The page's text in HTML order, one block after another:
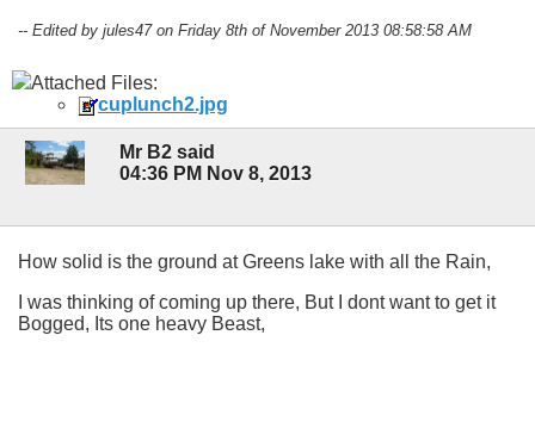
-- Edited by jules47 on Friday 8th of November 2013 08:58:58 AM
Attached Files:
cuplunch2.jpg
Mr B2 said
04:36 PM Nov 8, 2013
How solid is the ground at Greens lake with all the Rain,
I was thinking of coming up there, But I dont want to get it
Bogged, Its one heavy Beast,